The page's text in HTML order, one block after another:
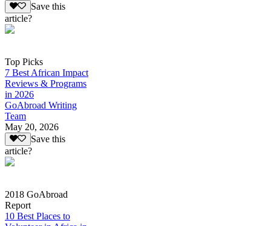
Save this
article?
Top Picks
7 Best African Impact
Reviews & Programs
in 2026
GoAbroad Writing
Team
May 20, 2026
Save this
article?
2018 GoAbroad
Report
10 Best Places to